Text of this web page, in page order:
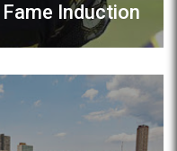
Induction